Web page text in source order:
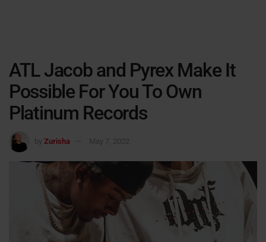
ATL Jacob and Pyrex Make It
Possible For You To Own
Platinum Records
by Zurisha May 7, 2022